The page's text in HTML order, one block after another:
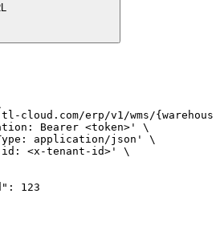
cloud.com/erp/v1/wms/
Bearer <token>' \
application/json' \
<x-tenant-id>' \
123